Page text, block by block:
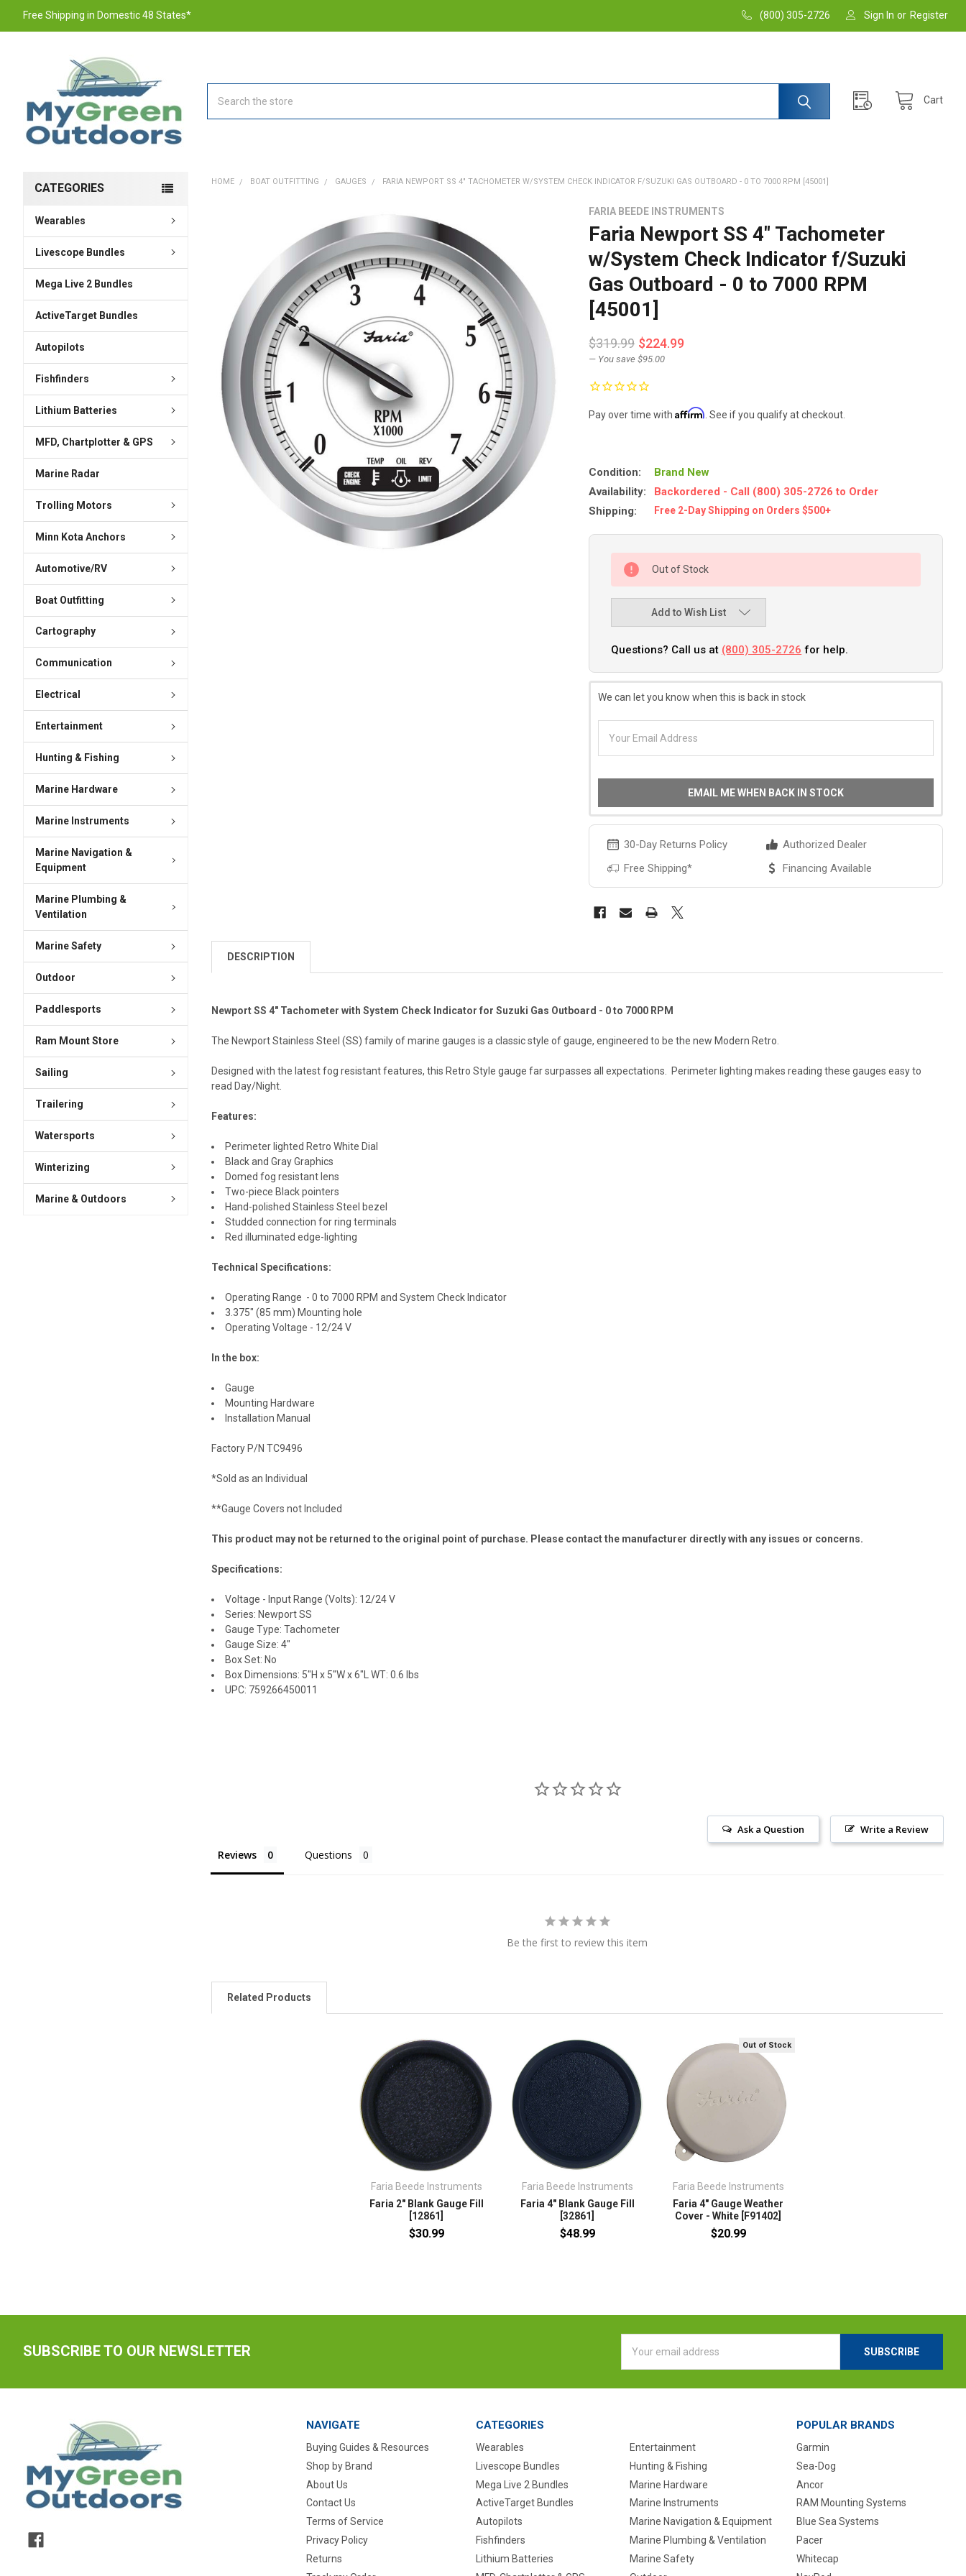
Free Shipping in Domestic 48 States* (800) 305-2726 Sign In or Register
Cart
CATEGORIES
Wearables
Livescope Bundles
Mega Live 2 Bundles
ActiveTarget Bundles
Autopilots
Fishfinders
Lithium Batteries
MFD, Chartplotter & GPS
Marine Radar
Trolling Motors
Minn Kota Anchors
Automotive/RV
Boat Outfitting
Cartography
Communication
Electrical
Entertainment
Hunting & Fishing
Marine Hardware
Marine Instruments
Marine Navigation &
Equipment
Marine Plumbing &
Ventilation
Marine Safety
Outdoor
Paddlesports
Ram Mount Store
Sailing
Trailering
Watersports
Winterizing
Marine & Outdoors
HOME BOAT OUTFITTING GAUGES FARIA NEWPORT SS 4" TACHOMETER W/SYSTEM CHECK INDICATOR F/SUZUKI GAS OUTBOARD - 0 TO 7000 RPM [45001]
FARIA BEEDE INSTRUMENTS
Faria Newport SS 4" Tachometer
w/System Check Indicator f/Suzuki
Gas Outboard - 0 to 7000 RPM
[45001]
$319.99 $224.99
— You save $95.00
Pay over time withAffirm . See if you qualify at checkout.
Condition:
Brand New
Availability:
Backordered - Call (800) 305-2726 to Order
Shipping:
Free 2-Day Shipping on Orders $500+
Out of Stock
Add to Wish List
Questions? Call us at (800) 305-2726 for help.
We can let you know when this is back in stock
EMAIL ME WHEN BACK IN STOCK
30-Day Returns Policy
Authorized Dealer
Free Shipping*
Financing Available
ADD
SELECTED
TO CART
DESCRIPTION
Newport SS 4" Tachometer with System Check Indicator for Suzuki Gas Outboard - 0 to 7000 RPM
The Newport Stainless Steel (SS) family of marine gauges is a classic style of gauge, engineered to be the new Modern Retro.
Designed with the latest fog resistant features, this Retro Style gauge far surpasses all expectations. Perimeter lighting makes reading these gauges easy to
read Day/Night.
Features:
Perimeter lighted Retro White Dial
Black and Gray Graphics
Domed fog resistant lens
Two-piece Black pointers
Hand-polished Stainless Steel bezel
Studded connection for ring terminals
Red illuminated edge-lighting
Technical Specifications:
Operating Range - 0 to 7000 RPM and System Check Indicator
3.375" (85 mm) Mounting hole
Operating Voltage - 12/24 V
In the box:
Gauge
Mounting Hardware
Installation Manual
Factory P/N TC9496
*Sold as an Individual
**Gauge Covers not Included
This product may not be returned to the original point of purchase. Please contact the manufacturer directly with any issues or concerns.
Specifications:
Voltage - Input Range (Volts): 12/24 V
Series: Newport SS
Gauge Type: Tachometer
Gauge Size: 4"
Box Set: No
Box Dimensions: 5"H x 5"W x 6"L WT: 0.6 lbs
UPC: 759266450011
Write a Review
Ask a Question
Reviews Questions
Be the first to review this item
Related Products
Faria Beede Instruments
Faria 2" Blank Gauge Fill
[12861]
$30.99
Faria Beede Instruments
Faria 4" Blank Gauge Fill
[32861]
$48.99
Out of Stock
Faria Beede Instruments
Faria 4" Gauge Weather
Cover - White [F91402]
$20.99
SUBSCRIBE TO OUR NEWSLETTER
Address
NAVIGATE
Buying Guides & Resources
Shop by Brand
About Us
Contact Us
Terms of Service
Privacy Policy
Returns
CATEGORIES
Wearables
Livescope Bundles
Mega Live 2 Bundles
ActiveTarget Bundles
Autopilots
Fishfinders
Lithium Batteries
Entertainment
Hunting & Fishing
Marine Hardware
Marine Instruments
Marine Navigation & Equipment
Marine Plumbing & Ventilation
Marine Safety
POPULAR BRANDS
Garmin
Sea-Dog
Ancor
RAM Mounting Systems
Blue Sea Systems
Pacer
Whitecap